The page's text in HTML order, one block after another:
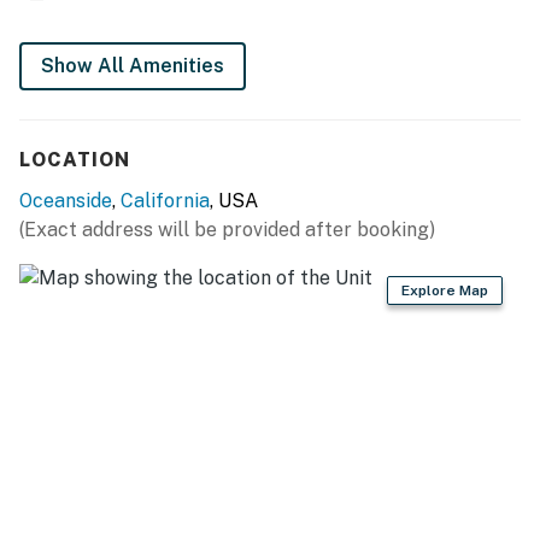
Show All Amenities
LOCATION
Oceanside, California, USA
(Exact address will be provided after booking)
Explore Map